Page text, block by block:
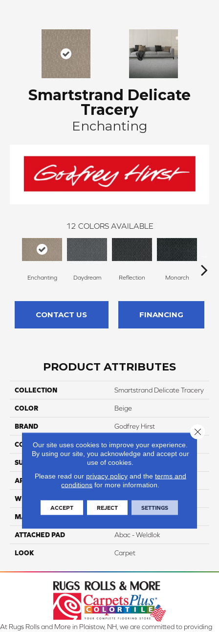
Smartstrand Delicate
Tracery
Enchanting
12 COLORS AVAILABLE
Enchanting Daydream Reflection Monarch
CONTACT US FINANCING
PRODUCT ATTRIBUTES
COLLECTION Smartstrand Delicate Tracery
COLOR Beige
BRAND Godfrey Hirst
CONSTRUCTION Tufted
SURFACE TYPE Pattern
APPLICATION Residential
WIDTH 12' 0"
MATERIAL SmartStrand
ATTACHED PAD Abac - Weldlok
LOOK Carpet
At Rugs Rolls and More in Plaistow, NH, we are committed to providing
Our site uses cookies to improve your experience.
By using our site, you acknowledge and accept our
use of cookies.
Please read our privacy policyand the terms and
conditions for more information.
ACCEPT REJECT SETTINGS
Close